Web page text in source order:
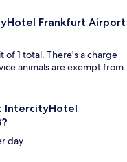
Frankfurt Airport
of 1 total. There's a charge
animals are exempt from
IntercityHotel
day.